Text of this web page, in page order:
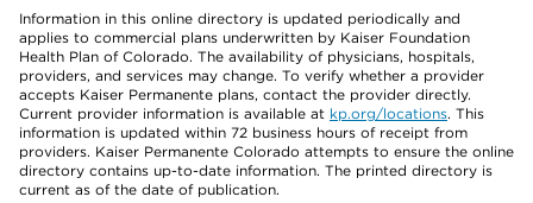
Information in this online directory is updated periodically and
applies to commercial plans underwritten by Kaiser Foundation
Health Plan of Colorado. The availability of physicians, hospitals,
providers, and services may change. To verify whether a provider
accepts Kaiser Permanente plans, contact the provider directly.
Current provider information is available at kp.org/locations. This
information is updated within 72 business hours of receipt from
providers. Kaiser Permanente Colorado attempts to ensure the online
directory contains up-to-date information. The printed directory is
current as of the date of publication.